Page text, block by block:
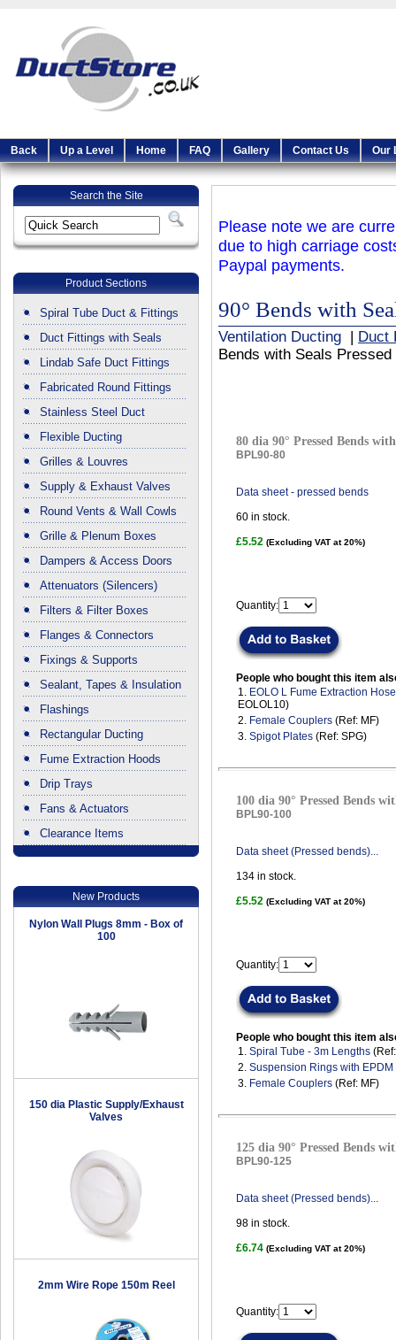
Back Up a Level Home FAQ Gallery Contact Us Our
Search the Site
Product Sections
Spiral Tube Duct & Fittings
Duct Fittings with Seals
Lindab Safe Duct Fittings
Fabricated Round Fittings
Stainless Steel Duct
Flexible Ducting
Grilles & Louvres
Supply & Exhaust Valves
Round Vents & Wall Cowls
Grille & Plenum Boxes
Dampers & Access Doors
Attenuators (Silencers)
Filters & Filter Boxes
Flanges & Connectors
Fixings & Supports
Sealant, Tapes & Insulation
Flashings
Rectangular Ducting
Fume Extraction Hoods
Drip Trays
Fans & Actuators
Clearance Items
New Products
Nylon Wall Plugs 8mm - Box of
100
150 dia Plastic Supply/Exhaust
Valves
2mm Wire Rope 150m Reel
Please note we are
due to high carriage
Paypal payments.
90° Bends with
Ventilation Ducting
Duct
Bends with Seals Pressed
80 dia 90° Pressed Bends
BPL90-80
Data sheet - pressed bends
60 in stock.
£5.52 (Excluding VAT at 20%)
Quantity:
People who bought this item
1. EOLO L Fume Extraction
EOLOL10)
2. Female Couplers (Ref: MF)
3. Spigot Plates (Ref: SPG)
100 dia 90° Pressed Bends
BPL90-100
Data sheet (Pressed bends)...
134 in stock.
£5.52 (Excluding VAT at 20%)
Quantity:
People who bought this item
1. Spiral Tube - 3m Lengths
2. Suspension Rings with
3. Female Couplers (Ref: MF)
125 dia 90° Pressed Bends
BPL90-125
Data sheet (Pressed bends)...
98 in stock.
£6.74 (Excluding VAT at 20%)
Quantity: